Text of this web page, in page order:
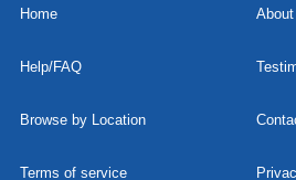
Home
Help/FAQ
Browse by Location
Terms of service